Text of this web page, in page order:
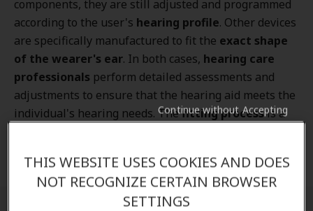
components, they are still adjusted and programmed
according to the user's hearing profile. Other devices
are specifically manufactured to fit the exact shape
of the wearer's ear. In both cases, hearing care
professionals perform detailed assessments and
adjustments to ensure that the hearing aid meets the
individual's hearing needs. Thefitting processis a
THIS WEBSITE USES COOKIES AND DOES
NOT RECOGNIZE CERTAIN BROWSER
SETTINGS
Continue without Accepting